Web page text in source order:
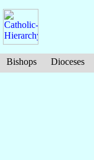
Bishops Dioceses